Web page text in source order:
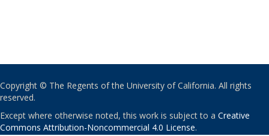
Copyright © The Regents of the University of California. All rights
reserved.
Except where otherwise noted, this work is subject to a Creative
Commons Attribution-Noncommercial 4.0 License.